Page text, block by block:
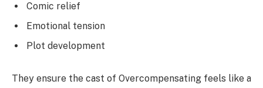
Comic relief
Emotional tension
Plot development
They ensure the cast of Overcompensating feels like a